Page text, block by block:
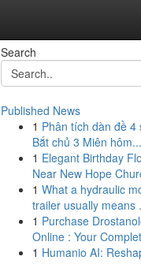
Search
Published News
1 Phân tích dàn đề 4
Bắt chủ 3 Miên hôm...
1 Elegant Birthday
Near New Hope
1 What a hydraulic
trailer usually means
1 Purchase
Online : Your
1 Humanio AI: